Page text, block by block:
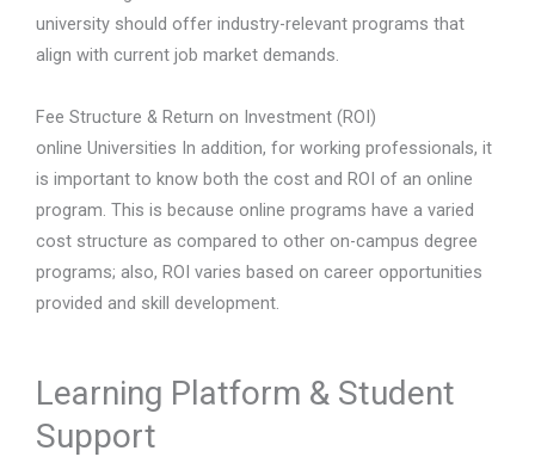
university should offer industry-relevant programs that
align with current job market demands.
Fee Structure & Return on Investment (ROI)
online Universities In addition, for working professionals, it
is important to know both the cost and ROI of an online
program. This is because online programs have a varied
cost structure as compared to other on-campus degree
programs; also, ROI varies based on career opportunities
provided and skill development.
Learning Platform & Student
Support